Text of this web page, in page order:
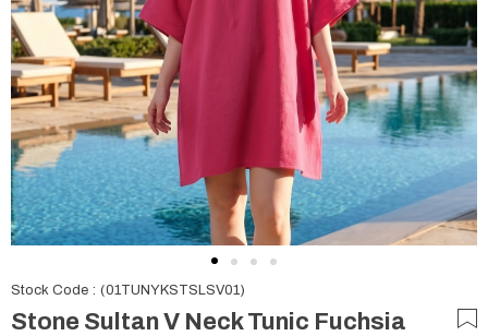
Stock Code (01TUNYKSTSLSV01)
Stone Sultan V Neck Tunic Fuchsia